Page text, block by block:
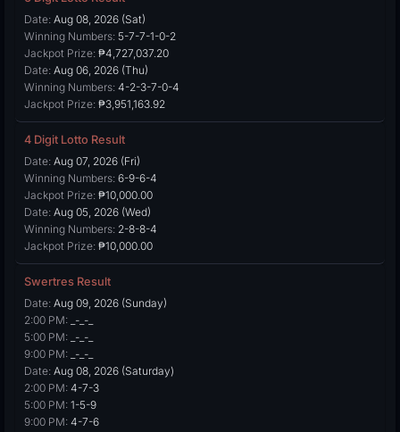
Date: Aug 08, 2026 (Sat)
Winning Numbers: 5-7-7-1-0-2
Jackpot Prize: ₱4,727,037.20
Date: Aug 06, 2026 (Thu)
Winning Numbers: 4-2-3-7-0-4
Jackpot Prize: ₱3,951,163.92
4 Digit Lotto Result
Date: Aug 07, 2026 (Fri)
Winning Numbers: 6-9-6-4
Jackpot Prize: ₱10,000.00
Date: Aug 05, 2026 (Wed)
Winning Numbers: 2-8-8-4
Jackpot Prize: ₱10,000.00
Swertres Result
Date: Aug 09, 2026 (Sunday)
2:00 PM: _-_-_
5:00 PM: _-_-_
9:00 PM: _-_-_
Date: Aug 08, 2026 (Saturday)
2:00 PM: 4-7-3
5:00 PM: 1-5-9
9:00 PM: 4-7-6